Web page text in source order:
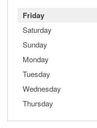
Friday
Saturday
Sunday
Monday
Tuesday
Wednesday
Thursday